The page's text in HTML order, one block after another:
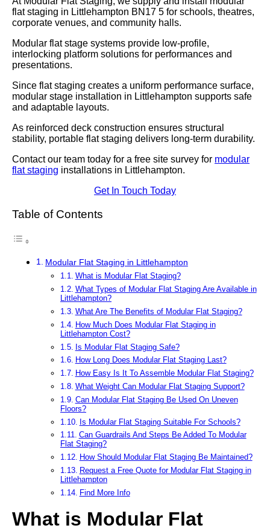
flat staging in Littlehampton BN17 5 for schools, theatres,
corporate venues, and community halls.
Modular flat stage systems provide low-profile,
interlocking platform solutions for performances and
presentations.
Since flat staging creates a uniform performance surface,
modular stage installation in Littlehampton supports safe
and adaptable layouts.
As reinforced deck construction ensures structural
stability, portable flat staging delivers long-term durability.
Contact our team today for a free site survey for modular
flat staging installations in Littlehampton.
Get In Touch Today
Table of Contents
Modular Flat Staging in Littlehampton
What is Modular Flat Staging?
What Types of Modular Flat Staging Are Available in
Littlehampton?
What Are The Benefits of Modular Flat Staging?
How Much Does Modular Flat Staging in
Littlehampton Cost?
Is Modular Flat Staging Safe?
How Long Does Modular Flat Staging Last?
How Easy Is It To Assemble Modular Flat Staging?
What Weight Can Modular Flat Staging Support?
Can Modular Flat Staging Be Used On Uneven
Floors?
Is Modular Flat Staging Suitable For Schools?
Can Guardrails And Steps Be Added To Modular
Flat Staging?
How Should Modular Flat Staging Be Maintained?
Request a Free Quote for Modular Flat Staging in
Littlehampton
Find More Info
What is Modular Flat